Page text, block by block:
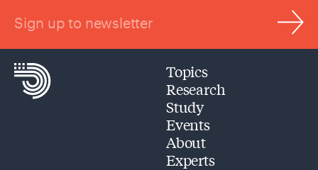
Sign up to newsletter
Topics
Research
Study
Events
About
Experts